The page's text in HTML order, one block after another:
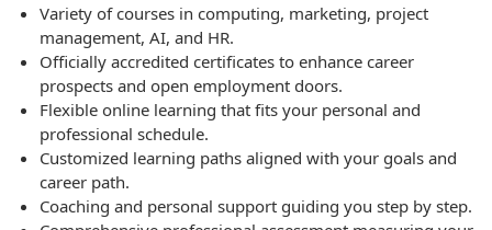
Variety of courses in computing, marketing, project
management, AI, and HR.
Officially accredited certificates to enhance career
prospects and open employment doors.
Flexible online learning that fits your personal and
professional schedule.
Customized learning paths aligned with your goals and
career path.
Coaching and personal support guiding you step by step.